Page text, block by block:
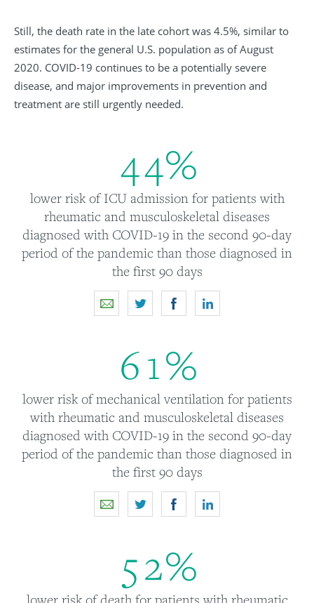
Still, the death rate in the late cohort was 4.5%, similar to
estimates for the general U.S. population as of August
2020. COVID-19 continues to be a potentially severe
disease, and major improvements in prevention and
treatment are still urgently needed.
44%
lower risk of ICU admission for patients with
rheumatic and musculoskeletal diseases
diagnosed with COVID-19 in the second 90-day
period of the pandemic than those diagnosed in
the first 90 days
61%
lower risk of mechanical ventilation for patients
with rheumatic and musculoskeletal diseases
diagnosed with COVID-19 in the second 90-day
period of the pandemic than those diagnosed in
the first 90 days
52%